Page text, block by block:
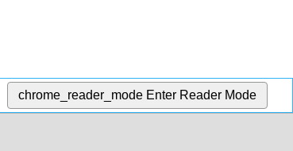
chrome_reader_mode Enter Reader Mode